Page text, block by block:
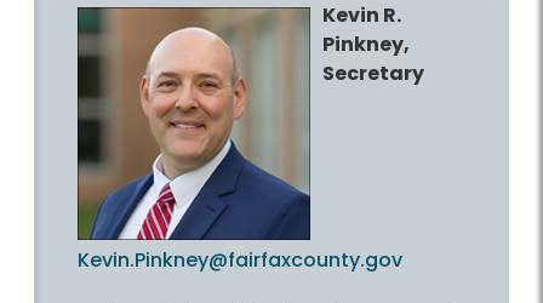
Kevin R.
Pinkney,
Secretary
Kevin.Pinkney@fairfaxcounty.gov